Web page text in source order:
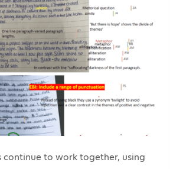
continue to work together, using